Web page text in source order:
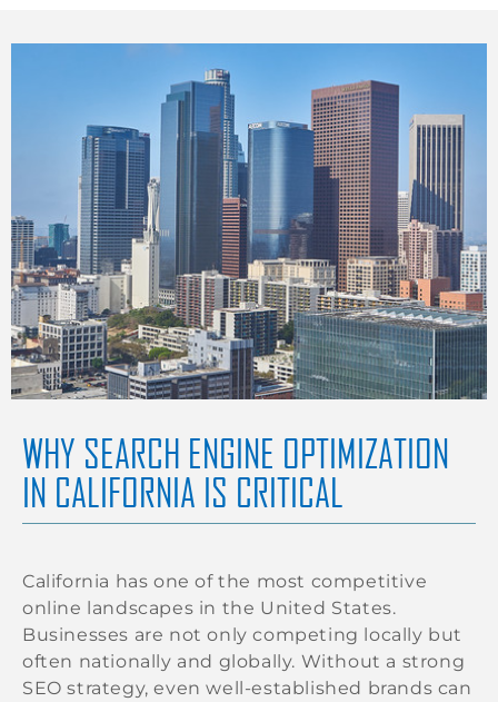
WHY SEARCH ENGINE OPTIMIZATION
IN CALIFORNIA IS CRITICAL
California has one of the most competitive
online landscapes in the United States.
Businesses are not only competing locally but
often nationally and globally. Without a strong
SEO strategy, even well-established brands can